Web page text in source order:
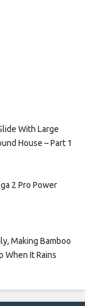
With Large
House – Part 1
2 Pro Power
Making Bamboo
When It Rains